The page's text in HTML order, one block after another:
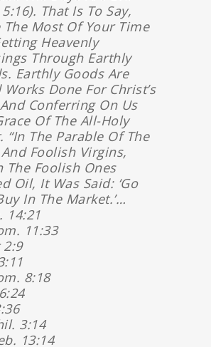
That Is To Say,
The Most Of Your Time
Heavenly
Through Earthly
Earthly Goods Are
Works Done For Christ’s
Conferring On Us
Of The All-Holy
“In The Parable Of The
Foolish Virgins,
The Foolish Ones
Oil, It Was Said: ‘Go
In The Market.’…
14:21
11:33
2:9
8:18
3:14
13:14